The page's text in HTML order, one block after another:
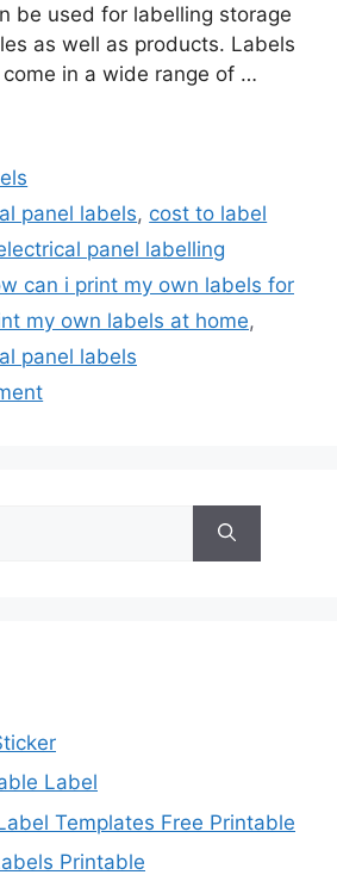
be used for labelling storage
as well as products. Labels
in a wide range of …
panel labels, cost to label
panel labelling
can i print my own labels for
my own labels at home,
panel labels
Label
Templates Free Printable
Printable